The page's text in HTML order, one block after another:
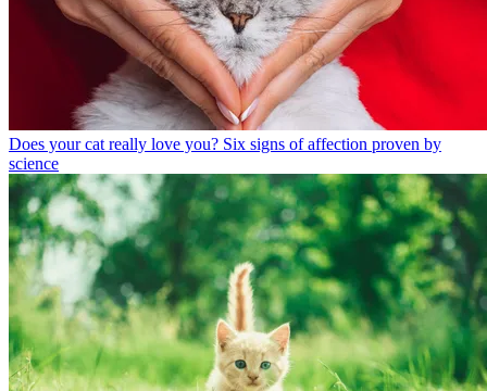
Does your cat really love you? Six signs of affection proven by
science